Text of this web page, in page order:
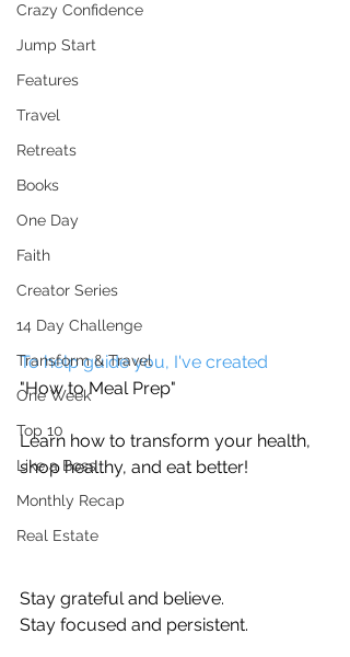
Crazy Confidence
Jump Start
Features
Travel
Retreats
Books
One Day
Faith
Creator Series
14 Day Challenge
Transform & Travel
One Week
Top 10
Like a Boss
Monthly Recap
Real Estate
To help guide you, I've created
"How to Meal Prep"
Learn how to transform your health,
shop healthy, and eat better!
Stay grateful and believe.
Stay focused and persistent.